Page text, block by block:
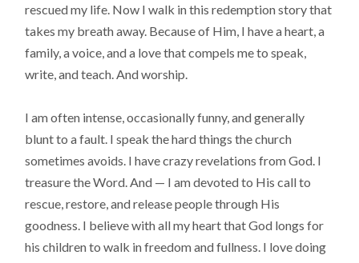
rescued my life. Now I walk in this redemption story that
takes my breath away. Because of Him, I have a heart, a
family, a voice, and a love that compels me to speak,
write, and teach. And worship.
I am often intense, occasionally funny, and generally
blunt to a fault. I speak the hard things the church
sometimes avoids. I have crazy revelations from God. I
treasure the Word. And — I am devoted to His call to
rescue, restore, and release people through His
goodness. I believe with all my heart that God longs for
his children to walk in freedom and fullness. I love doing